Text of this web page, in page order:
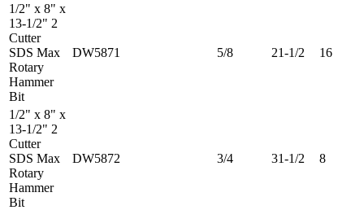
1/2" x 8" x
13-1/2" 2
Cutter
SDS Max
Rotary
Hammer
Bit
DW5871 5/8 21-1/2 16
1/2" x 8" x
13-1/2" 2
Cutter
SDS Max
Rotary
Hammer
Bit
DW5872 3/4 31-1/2 8